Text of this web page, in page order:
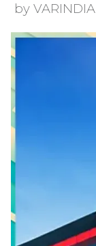
by VARINDIA